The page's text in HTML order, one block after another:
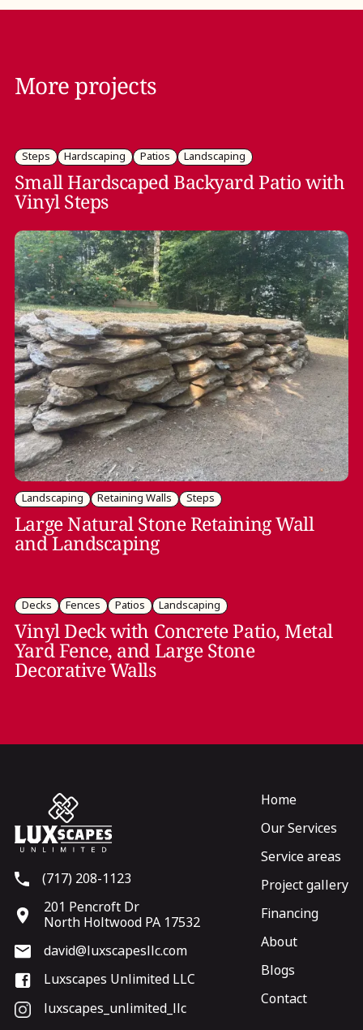
More projects
Steps Hardscaping Patios Landscaping
Small Hardscaped Backyard Patio with
Vinyl Steps
Landscaping Retaining Walls Steps
Large Natural Stone Retaining Wall
and Landscaping
Decks Fences Patios Landscaping
Vinyl Deck with Concrete Patio, Metal
Yard Fence, and Large Stone
Decorative Walls
(717) 208-1123
201 Pencroft Dr
North Holtwood PA 17532
david@luxscapesllc.com
Luxscapes Unlimited LLC
luxscapes_unlimited_llc
Home
Our Services
Service areas
Project gallery
Financing
About
Blogs
Contact